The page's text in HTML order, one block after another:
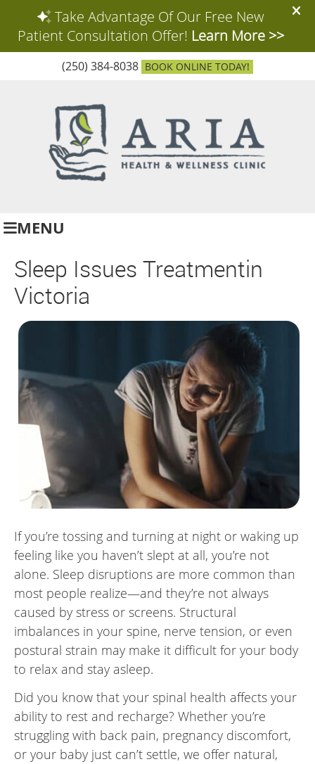
(250) 384-8038 BOOK ONLINE TODAY!
MENU
Sleep Issues Treatmentin
Victoria
If you’re tossing and turning at night or waking up
feeling like you haven’t slept at all, you’re not
alone. Sleep disruptions are more common than
most people realize—and they’re not always
caused by stress or screens. Structural
imbalances in your spine, nerve tension, or even
postural strain may make it difficult for your body
to relax and stay asleep.
Did you know that your spinal health affects your
ability to rest and recharge? Whether you’re
struggling with back pain, pregnancy discomfort,
or your baby just can’t settle, we offer natural,